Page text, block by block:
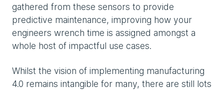
gathered from these sensors to provide
predictive maintenance, improving how your
engineers wrench time is assigned amongst a
whole host of impactful use cases.
Whilst the vision of implementing manufacturing
4.0 remains intangible for many, there are still lots